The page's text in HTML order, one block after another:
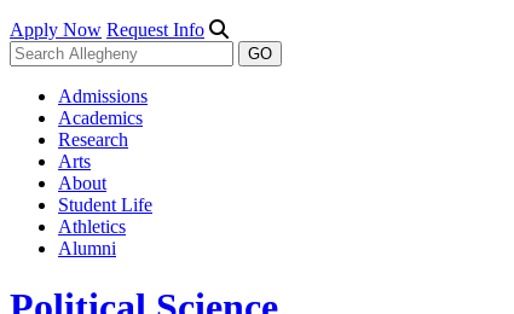
Apply Now Request Info
Admissions
Academics
Research
Arts
About
Student Life
Athletics
Alumni